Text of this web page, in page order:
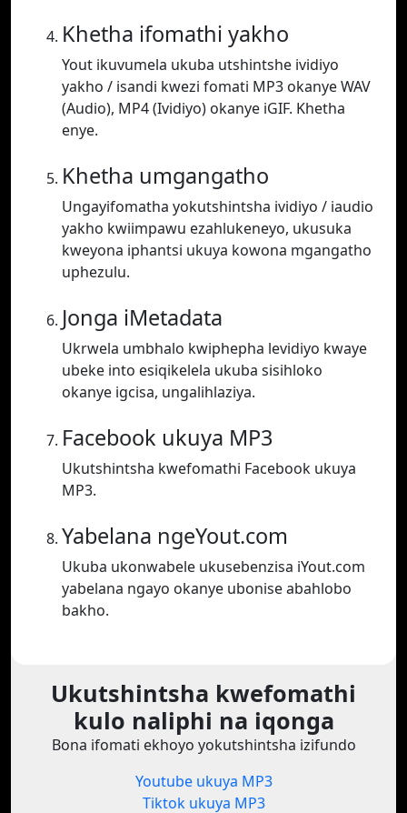
Khetha ifomathi yakho
Yout ikuvumela ukuba utshintshe ividiyo
yakho / isandi kwezi fomati MP3 okanye WAV
(Audio), MP4 (Ividiyo) okanye iGIF. Khetha
enye.
Khetha umgangatho
Ungayifomatha yokutshintsha ividiyo / iaudio
yakho kwiimpawu ezahlukeneyo, ukusuka
kweyona iphantsi ukuya kowona mgangatho
uphezulu.
Jonga iMetadata
Ukrwela umbhalo kwiphepha levidiyo kwaye
ubeke into esiqikelela ukuba sisihloko
okanye igcisa, ungalihlaziya.
Facebook ukuya MP3
Ukutshintsha kwefomathi Facebook ukuya
MP3.
Yabelana ngeYout.com
Ukuba ukonwabele ukusebenzisa iYout.com
yabelana ngayo okanye ubonise abahlobo
bakho.
Ukutshintsha kwefomathi
kulo naliphi na iqonga
Bona ifomati ekhoyo yokutshintsha izifundo
Youtube ukuya MP3
Tiktok ukuya MP3